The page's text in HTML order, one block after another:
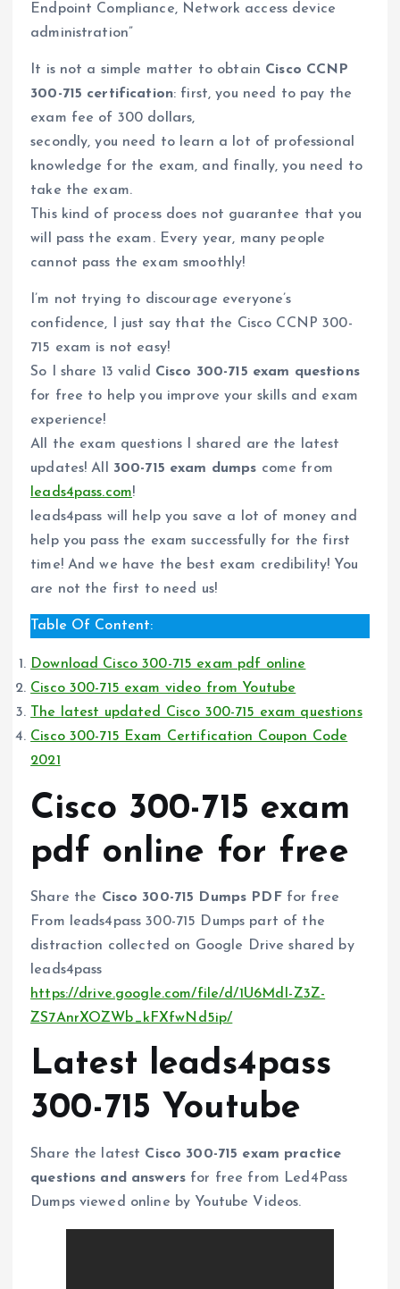
Endpoint Compliance, Network access device
administration”
It is not a simple matter to obtain Cisco CCNP
300-715 certification: first, you need to pay the
exam fee of 300 dollars,
secondly, you need to learn a lot of professional
knowledge for the exam, and finally, you need to
take the exam.
This kind of process does not guarantee that you
will pass the exam. Every year, many people
cannot pass the exam smoothly!
I’m not trying to discourage everyone’s
confidence, I just say that the Cisco CCNP 300-
715 exam is not easy!
So I share 13 valid Cisco 300-715 exam questions
for free to help you improve your skills and exam
experience!
All the exam questions I shared are the latest
updates! All 300-715 exam dumps come from
leads4pass.com!
leads4pass will help you save a lot of money and
help you pass the exam successfully for the first
time! And we have the best exam credibility! You
are not the first to need us!
Table Of Content:
Download Cisco 300-715 exam pdf online
Cisco 300-715 exam video from Youtube
The latest updated Cisco 300-715 exam questions
Cisco 300-715 Exam Certification Coupon Code
2021
Cisco 300-715 exam
pdf online for free
Share the Cisco 300-715 Dumps PDFfor free
From leads4pass 300-715 Dumps part of the
distraction collected on Google Drive shared by
leads4pass
https://drive.google.com/file/d/1U6MdI-Z3Z-
ZS7AnrXOZWb_kFXfwNd5ip/
Latest leads4pass
300-715 Youtube
Share the latest Cisco 300-715 exam practice
questions and answers for free from Led4Pass
Dumps viewed online by Youtube Videos.